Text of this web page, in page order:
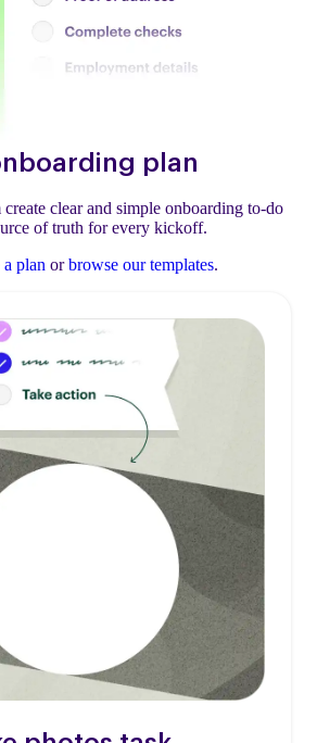
plan
clear and simple onboarding to-do
of truth for every kickoff.
a plan orbrowse our templates.